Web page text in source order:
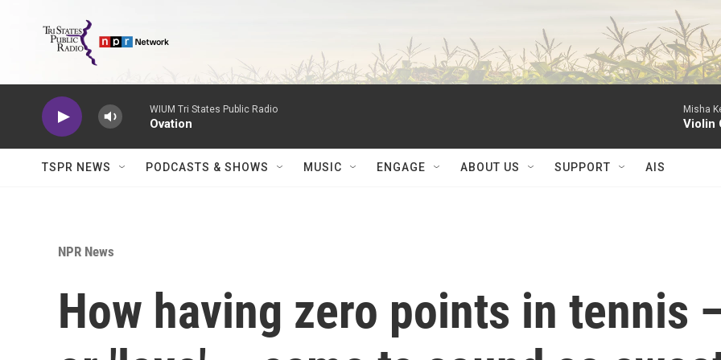
WIUM Tri States Public Radio
Ovation
Misha
Violin
TSPR NEWS PODCASTS & SHOWS MUSIC ENGAGE ABOUT US SUPPORT AIS
NPR News
How having zero points in tennis